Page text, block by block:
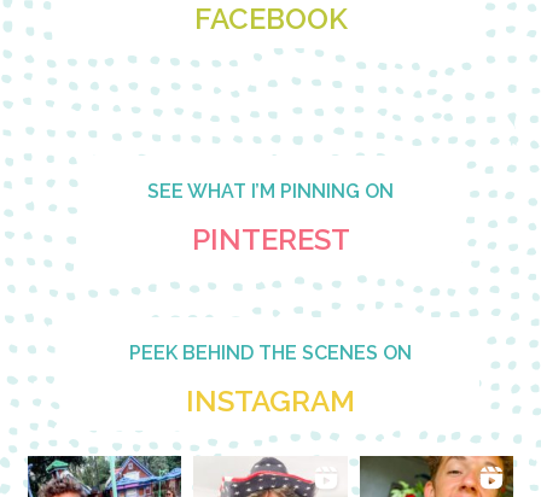
FACEBOOK
SEE WHAT I’M PINNING ON
PINTEREST
PEEK BEHIND THE SCENES ON
INSTAGRAM